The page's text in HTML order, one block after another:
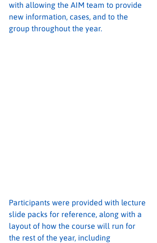
with allowing the AIM team to provide
new information, cases, and to the
group throughout the year.
Participants were provided with lecture
slide packs for reference, along with a
layout of how the course will run for
the rest of the year, including